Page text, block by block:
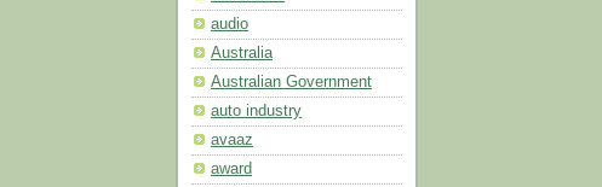
audio
Australia
Australian Government
auto industry
avaaz
award